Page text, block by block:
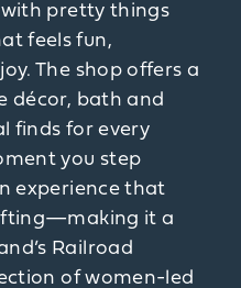
pretty things
feels fun,
The shop offers a
décor, bath and
finds for every
you step
experience that
it a
Railroad
of women-led